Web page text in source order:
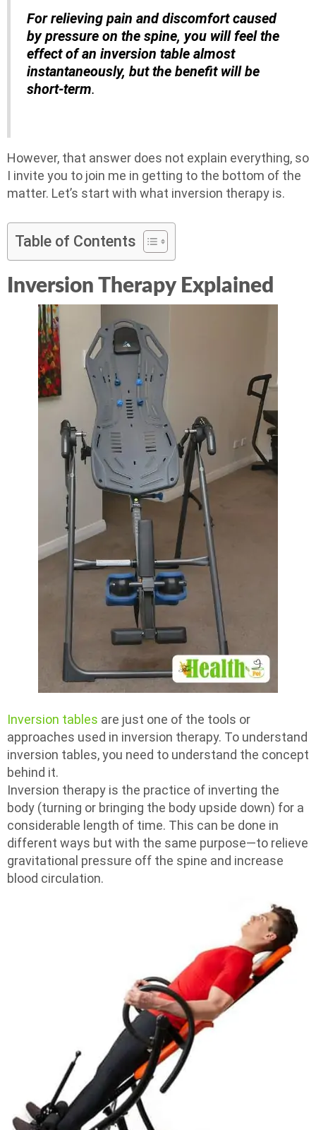
For relieving pain and discomfort caused
by pressure on the spine, you will feel the
effect of an inversion table almost
instantaneously, but the benefit will be
short-term.
However, that answer does not explain everything, so
I invite you to join me in getting to the bottom of the
matter. Let’s start with what inversion therapy is.
Table of Contents
Inversion Therapy Explained
Inversion tables are just one of the tools or
approaches used in inversion therapy. To understand
inversion tables, you need to understand the concept
behind it.
Inversion therapy is the practice of inverting the
body (turning or bringing the body upside down) for a
considerable length of time. This can be done in
different ways but with the same purpose—to relieve
gravitational pressure off the spine and increase
blood circulation.